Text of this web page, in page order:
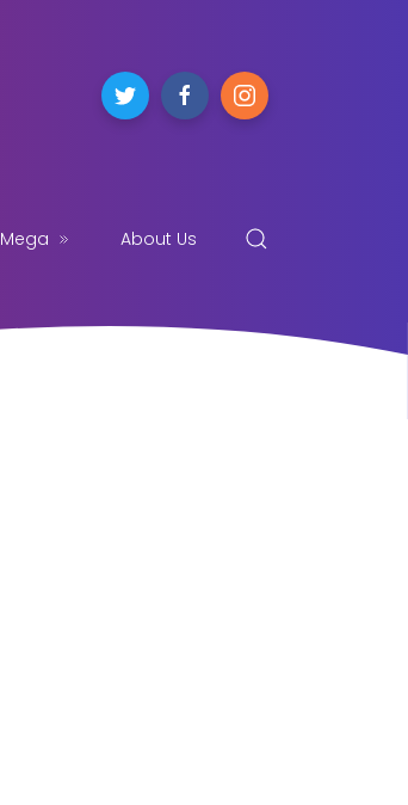
About Us